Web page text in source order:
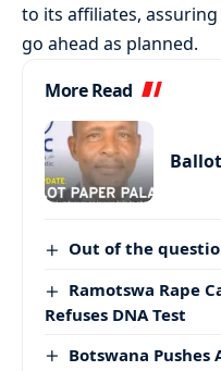
to its affiliates,
go ahead as planned.
More Read
Out of the
Ramotswa Rape
Refuses DNA Test
Botswana